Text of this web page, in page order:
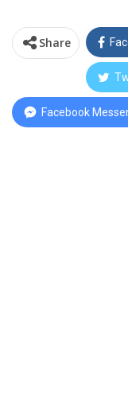
Share
Facebook